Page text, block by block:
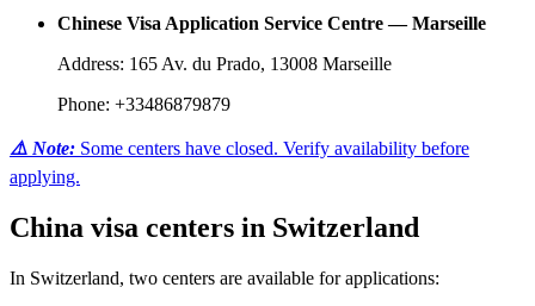
Chinese Visa Application Service Centre — Marseille
Address: 165 Av. du Prado, 13008 Marseille
Phone: +33486879879
⚠️ Note: Some centers have closed. Verify availability before
applying.
China visa centers in Switzerland
In Switzerland, two centers are available for applications: